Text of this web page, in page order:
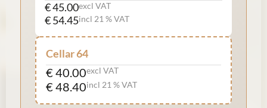
€ 45.00excl VAT
€ 54.45incl 21 % VAT
Cellar 64
€ 40.00excl VAT
€ 48.40incl 21 % VAT